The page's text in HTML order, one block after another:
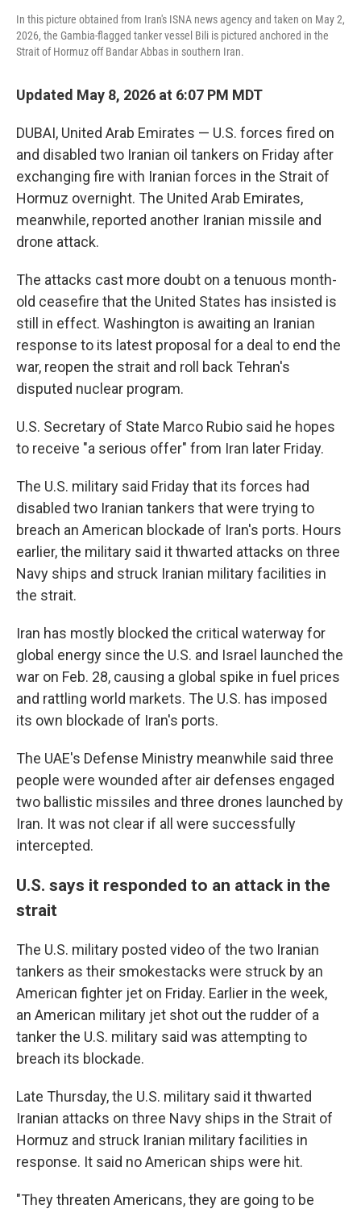
In this picture obtained from Iran's ISNA news agency and taken on May 2,
2026, the Gambia-flagged tanker vessel Bili is pictured anchored in the
Strait of Hormuz off Bandar Abbas in southern Iran.
Updated May 8, 2026 at 6:07 PM MDT
DUBAI, United Arab Emirates — U.S. forces fired on
and disabled two Iranian oil tankers on Friday after
exchanging fire with Iranian forces in the Strait of
Hormuz overnight. The United Arab Emirates,
meanwhile, reported another Iranian missile and
drone attack.
The attacks cast more doubt on a tenuous month-
old ceasefire that the United States has insisted is
still in effect. Washington is awaiting an Iranian
response to its latest proposal for a deal to end the
war, reopen the strait and roll back Tehran's
disputed nuclear program.
U.S. Secretary of State Marco Rubio said he hopes
to receive "a serious offer" from Iran later Friday.
The U.S. military said Friday that its forces had
disabled two Iranian tankers that were trying to
breach an American blockade of Iran's ports. Hours
earlier, the military said it thwarted attacks on three
Navy ships and struck Iranian military facilities in
the strait.
Iran has mostly blocked the critical waterway for
global energy since the U.S. and Israel launched the
war on Feb. 28, causing a global spike in fuel prices
and rattling world markets. The U.S. has imposed
its own blockade of Iran's ports.
The UAE's Defense Ministry meanwhile said three
people were wounded after air defenses engaged
two ballistic missiles and three drones launched by
Iran. It was not clear if all were successfully
intercepted.
U.S. says it responded to an attack in the
strait
The U.S. military posted video of the two Iranian
tankers as their smokestacks were struck by an
American fighter jet on Friday. Earlier in the week,
an American military jet shot out the rudder of a
tanker the U.S. military said was attempting to
breach its blockade.
Late Thursday, the U.S. military said it thwarted
Iranian attacks on three Navy ships in the Strait of
Hormuz and struck Iranian military facilities in
response. It said no American ships were hit.
"They threaten Americans, they are going to be